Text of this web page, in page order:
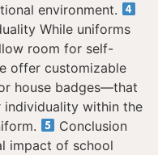
environment.
While uniforms
room for self-
offer customizable
house badges—that
individuality within the
Conclusion
impact of school